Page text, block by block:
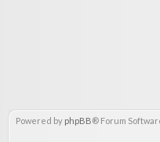
Powered by phpBB® Forum